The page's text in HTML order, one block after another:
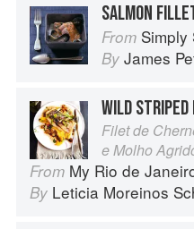
From Simply
By James
Filet de
e Molho
From My Rio de
By Leticia Moreinos